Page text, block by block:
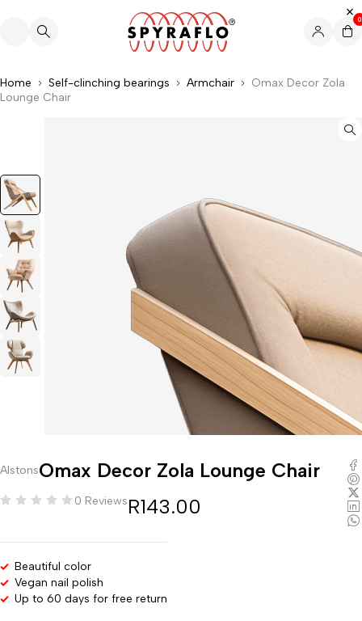
0
Home Self-clinching bearings Armchair
Omax Decor Zola
Lounge Chair
AlstonsOmax Decor Zola Lounge Chair
0 ReviewsR143.00
Beautiful color
Vegan nail polish
Up to 60 days for free return